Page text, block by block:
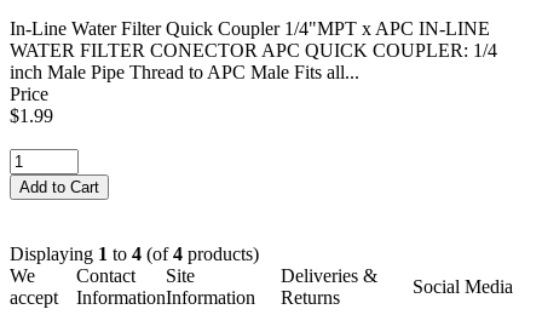
In-Line Water Filter Quick Coupler 1/4"MPT x APC IN-LINE
WATER FILTER CONECTOR APC QUICK COUPLER: 1/4
inch Male Pipe Thread to APC Male Fits all...
Price
$1.99
Displaying 1 to 4 (of4 products)
We
accept
Contact
Information
Site
Information
Deliveries &
Returns
Social Media